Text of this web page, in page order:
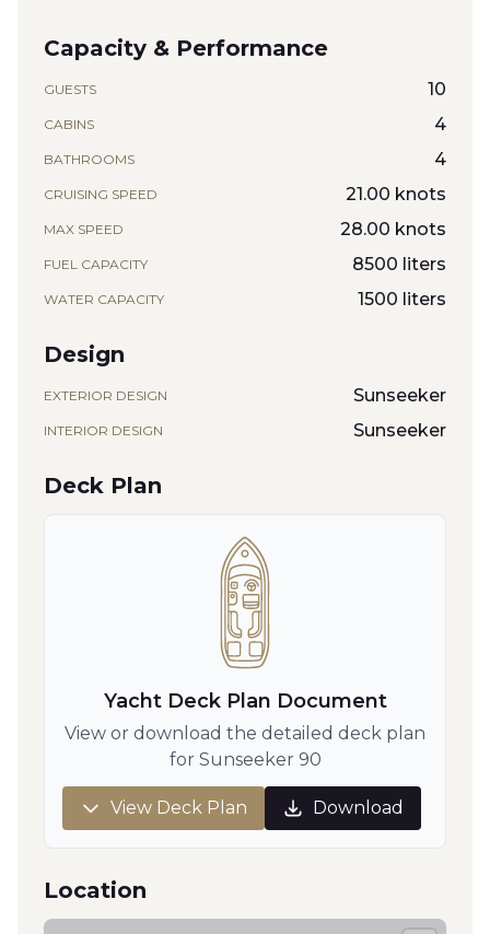
Capacity & Performance
GUESTS 10
CABINS 4
BATHROOMS 4
CRUISING SPEED 21.00 knots
MAX SPEED 28.00 knots
FUEL CAPACITY 8500 liters
WATER CAPACITY 1500 liters
Design
EXTERIOR DESIGN Sunseeker
INTERIOR DESIGN Sunseeker
Deck Plan
Yacht Deck Plan Document
View or download the detailed deck plan
for Sunseeker 90
View Deck Plan Download
Location